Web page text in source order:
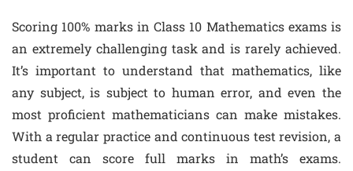
Scoring 100% marks in Class 10 Mathematics exams is
an extremely challenging task and is rarely achieved.
It’s important to understand that mathematics, like
any subject, is subject to human error, and even the
most proficient mathematicians can make mistakes.
With a regular practice and continuous test revision, a
student can score full marks in math’s exams.